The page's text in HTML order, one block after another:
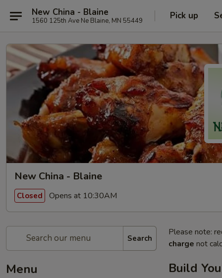
New China - Blaine
1560 125th Ave Ne Blaine, MN 55449 Pick up
New China - Blaine
Closed Opens at 10:30AM
Search
Menu
Please note:
charge not
Build